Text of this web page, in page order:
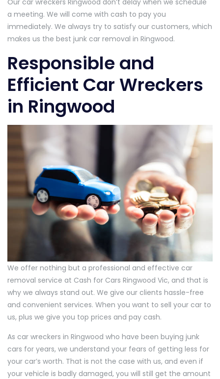
a meeting. We will come with cash to pay you
immediately. We always try to satisfy our customers, which
makes us the best junk car removal in Ringwood.
Responsible and
Efficient Car Wreckers
in Ringwood
We offer nothing but a professional and effective car
removal service at Cash for Cars Ringwood Vic, and that is
why we always stand out. We give our clients hassle-free
and convenient services. When you want to sell your car to
us, plus we give you top prices and pay cash.
As car wreckers in Ringwood who have been buying junk
cars for years, we understand your fears of getting less for
your car’s worth. That is not the case with us, and even if
your vehicle is badly damaged, you will still get the amount